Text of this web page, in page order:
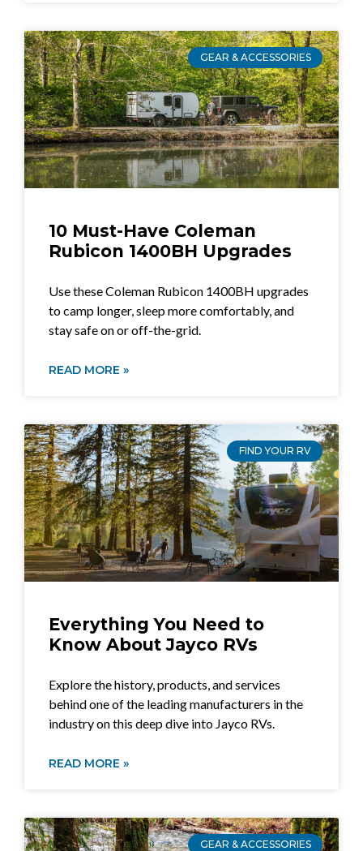
GEAR & ACCESSORIES
10 Must-Have Coleman
Rubicon 1400BH Upgrades
Use these Coleman Rubicon 1400BH upgrades
to camp longer, sleep more comfortably, and
stay safe on or off-the-grid.
READ MORE »
FIND YOUR RV
Everything You Need to
Know About Jayco RVs
Explore the history, products, and services
behind one of the leading manufacturers in the
industry on this deep dive into Jayco RVs.
READ MORE »
GEAR & ACCESSORIES